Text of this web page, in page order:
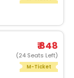
₹ 848
(24 Seats Left)
M-Ticket